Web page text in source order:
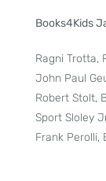
Books4Kids
Ragni Trotta,
John Paul
Robert Stolt,
Sport Sloley
Frank Perolli,